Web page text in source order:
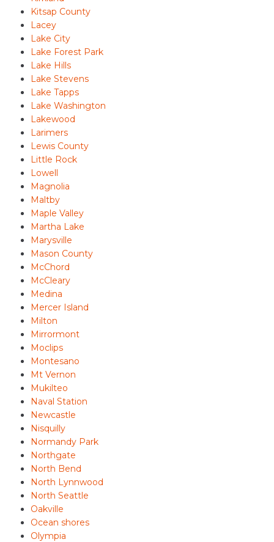
Kitsap County
Lacey
Lake City
Lake Forest Park
Lake Hills
Lake Stevens
Lake Tapps
Lake Washington
Lakewood
Larimers
Lewis County
Little Rock
Lowell
Magnolia
Maltby
Maple Valley
Martha Lake
Marysville
Mason County
McChord
McCleary
Medina
Mercer Island
Milton
Mirrormont
Moclips
Montesano
Mt Vernon
Mukilteo
Naval Station
Newcastle
Nisquilly
Normandy Park
Northgate
North Bend
North Lynnwood
North Seattle
Oakville
Ocean shores
Olympia